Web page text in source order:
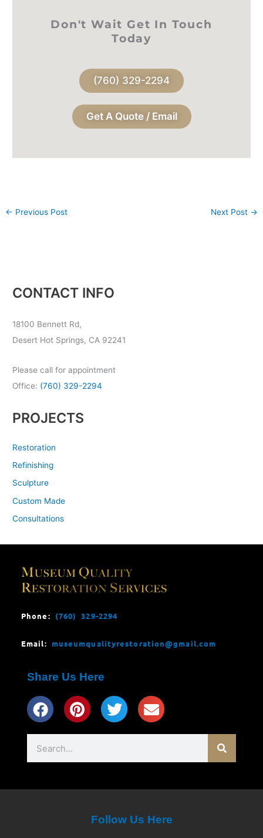
Don't Wait Get In Touch
Today
(760) 329-2294
Get A Quote / Email
← Previous Post Next Post →
CONTACT INFO
18100 Bennett Rd,
Desert Hot Springs, CA 92241
Please call for appointment
Office: (760) 329-2294
PROJECTS
Restoration
Refinishing
Sculpture
Custom Made
Consultations
Phone: (760) 329-2294
Email: museumqualityrestoration@gmail.com
Share Us Here
Follow Us Here